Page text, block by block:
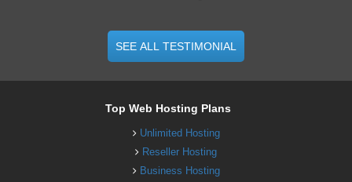
SEE ALL TESTIMONIAL
Top Web Hosting Plans
Unlimited Hosting
Reseller Hosting
Business Hosting